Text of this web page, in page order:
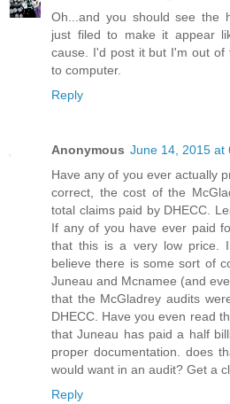
Oh...and you should see the
just filed to make it appear
cause. I'd post it but I'm out of
to computer.
Reply
Anonymous June 14, 2015 at
Have any of you ever actually
correct, the cost of the
total claims paid by DHECC.
If any of you have ever paid
that this is a very low price.
believe there is some sort of
Juneau and Mcnamee (and
that the McGladrey audits
DHECC. Have you even read
that Juneau has paid a half
proper documentation. does
would want in an audit? Get a
Reply